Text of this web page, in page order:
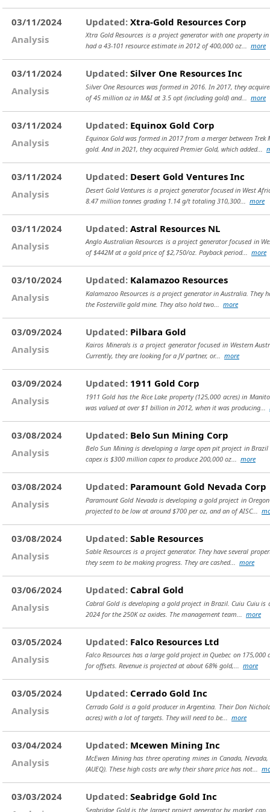
03/11/2024
Analysis
Updated: Xtra-Gold Resources Corp
Xtra Gold Resources is a project generator with one property
had a 43-101 resource estimate in 2012 of 400,000 oz... more
03/11/2024
Analysis
Updated: Silver One Resources Inc
Silver One Resources was formed in 2016. In 2017, they
of 45 million oz in M&I at 3.5 opt (including gold) and... more
03/11/2024
Analysis
Updated: Equinox Gold Corp
Equinox Gold was formed in 2017 from a merger between
gold. And in 2021, they acquired Premier Gold, which added...
03/11/2024
Analysis
Updated: Desert Gold Ventures Inc
Desert Gold Ventures is a project generator focused in West
8.47 million tonnes grading 1.14 g/t totaling 310,300... more
03/11/2024
Analysis
Updated: Astral Resources NL
Anglo Australian Resources is a project generator focused in
of $442M at a gold price of $2,750/oz. Payback period... more
03/10/2024
Analysis
Updated: Kalamazoo Resources
Kalamazoo Resources is a project generator in Australia.
the Fosterville gold mine. They also hold two... more
03/09/2024
Analysis
Updated: Pilbara Gold
Kairos Minerals is a project generator focused in Western
Currently, they are looking for a JV partner, or... more
03/09/2024
Analysis
Updated: 1911 Gold Corp
1911 Gold has the Rice Lake property (125,000 acres) in
was valued at over $1 billion in 2012, when it was producing...
03/08/2024
Analysis
Updated: Belo Sun Mining Corp
Belo Sun Mining is developing a large open pit project in
capex is $300 million capex to produce 200,000 oz... more
03/08/2024
Analysis
Updated: Paramount Gold Nevada Corp
Paramount Gold Nevada is developing a gold project in
projected to be low at around $700 per oz, and an of AISC...
03/08/2024
Analysis
Updated: Sable Resources
Sable Resources is a project generator. They have several
they seem to be making progress. They are cashed... more
03/06/2024
Analysis
Updated: Cabral Gold
Cabral Gold is developing a gold project in Brazil. Cuiu Cuiu
2024 for the 250K oz oxides. The management team... more
03/05/2024
Analysis
Updated: Falco Resources Ltd
Falco Resources has a large gold project in Quebec on
for offsets. Revenue is projected at about 68% gold,... more
03/05/2024
Analysis
Updated: Cerrado Gold Inc
Cerrado Gold is a gold producer in Argentina. Their Don
acres) with a lot of targets. They will need to be... more
03/04/2024
Analysis
Updated: Mcewen Mining Inc
McEwen Mining has three operating mines in Canada,
(AUEQ). These high costs are why their share price has not...
03/03/2024
Updated: Seabridge Gold Inc
Seabridge Gold is the largest project generator by market